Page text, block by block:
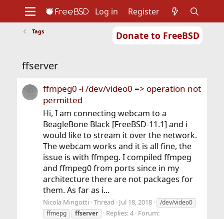
Donate to FreeBSD
Support
Foundation
Log in Register
Tags
ffserver
ffmpeg0 -i /dev/video0 => operation not
permitted
Hi, I am connecting webcam to a
BeagleBone Black [FreeBSD-11.1] and i
would like to stream it over the network.
The webcam works and it is all fine, the
issue is with ffmpeg. I compiled ffmpeg
and ffmpeg0 from ports since in my
architecture there are not packages for
them. As far as i...
Nicola Mingotti Thread Jul 18, 2018
/dev/video0
ffmepg
ffserver Replies: 4 Forum: